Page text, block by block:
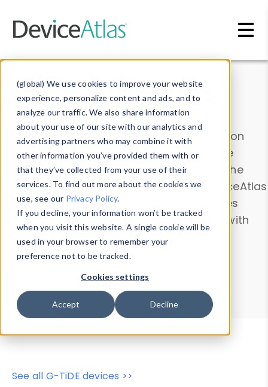
(global) We use cookies to improve your website
experience, personalize content and ads, and to
analyze our traffic. We also share information
about your use of our site with our analytics and
advertising partners who may combine it with
other information you’ve provided them with or
that they’ve collected from your use of their
services. To find out more about the cookies we
use, see our Privacy Policy.
If you decline, your information won’t be tracked
when you visit this website. A single cookie will be
used in your browser to remember your
preference not to be tracked.
Cookies settings
Accept Decline
Data & Insights
Explore our device data. Drill into information
and properties on all devices or contribute
information with theDevice Browser
. Use the
Data Explorerto explore and analyze DeviceAtlas
data. Check our available device properties
from ourProperty List. Test a User-Agent with
theHTTP Headers Parser.
Device Browser
Data Explorer
Properties
User-Agent Tester
See all G-TiDE devices >>